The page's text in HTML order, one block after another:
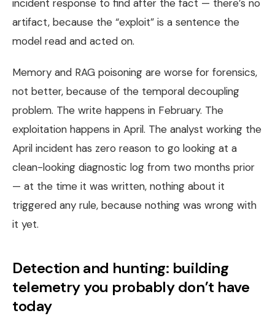
incident response to find after the fact — there’s no
artifact, because the “exploit” is a sentence the
model read and acted on.
Memory and RAG poisoning are worse for forensics,
not better, because of the temporal decoupling
problem. The write happens in February. The
exploitation happens in April. The analyst working the
April incident has zero reason to go looking at a
clean-looking diagnostic log from two months prior
— at the time it was written, nothing about it
triggered any rule, because nothing was wrong with
it yet.
Detection and hunting: building
telemetry you probably don’t have
today